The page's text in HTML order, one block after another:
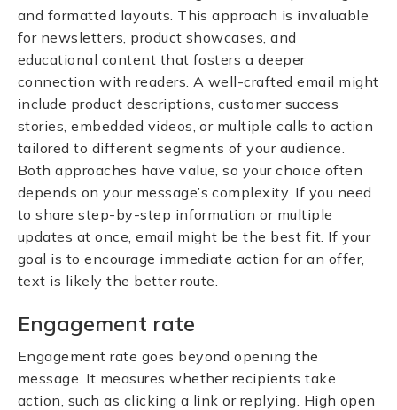
and formatted layouts. This approach is invaluable
for newsletters, product showcases, and
educational content that fosters a deeper
connection with readers. A well-crafted email might
include product descriptions, customer success
stories, embedded videos, or multiple calls to action
tailored to different segments of your audience.
Both approaches have value, so your choice often
depends on your message’s complexity. If you need
to share step-by-step information or multiple
updates at once, email might be the best fit. If your
goal is to encourage immediate action for an offer,
text is likely the better route.
Engagement rate
Engagement rate goes beyond opening the
message. It measures whether recipients take
action, such as clicking a link or replying. High open